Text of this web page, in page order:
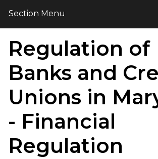
Section Menu
Regulation of
Banks and
Unions in
- Financial
Regulation